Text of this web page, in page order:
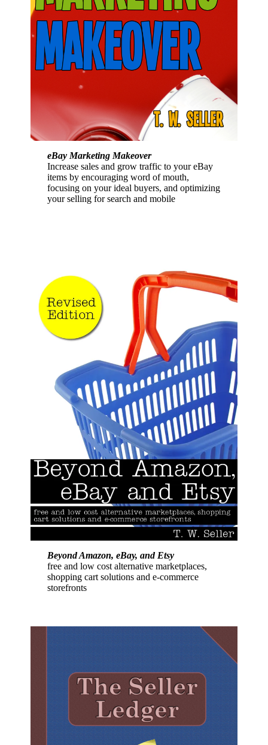
eBay Marketing Makeover
Increase sales and grow traffic to your eBay
items by encouraging word of mouth,
focusing on your ideal buyers, and optimizing
your selling for search and mobile
Beyond Amazon, eBay, and Etsy
free and low cost alternative marketplaces,
shopping cart solutions and e-commerce
storefronts